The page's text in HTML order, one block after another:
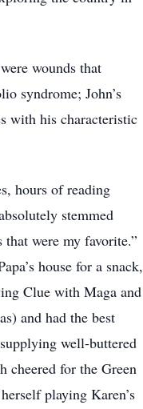
wounds that
syndrome; John’s
with his characteristic
hours of reading
stemmed
were my favorite.”
house for a snack,
Clue with Maga and
and had the best
well-buttered
cheered for the Green
playing Karen’s